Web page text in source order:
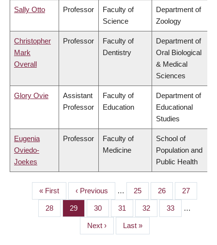
Sally Otto Professor
Faculty of
Science
Department of
Zoology
Christopher
Mark
Overall
Professor
Faculty of
Dentistry
Department of
Oral Biological
& Medical
Sciences
Glory Ovie
Assistant
Professor
Faculty of
Education
Department of
Educational
Studies
Eugenia
Oviedo-
Joekes
Professor
Faculty of
Medicine
School of
Population and
Public Health
PAGINATION
First
page
« First
Previous
page
‹ Previous … Page
25 Page
26 Page
27
Page
28 Page
29 Page
30 Page
31 Page
32 Page
33 …
Next
page
Next ›
Last
page
Last »